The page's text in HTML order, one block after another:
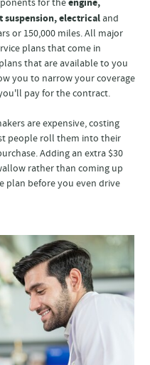
for the
suspension, electrical and
or 150,000 miles. All major
plans that come in
that are available to you
you to narrow your coverage
pay for the contract.
are expensive, costing
people roll them into their
Adding an extra $30
rather than coming up
plan before you even drive